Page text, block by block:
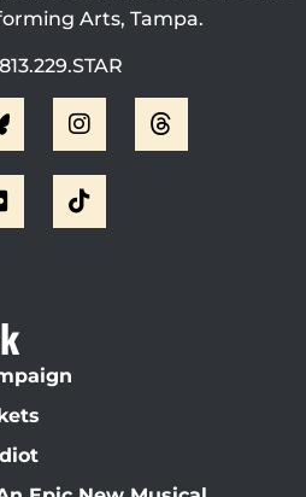
Arts, Tampa.